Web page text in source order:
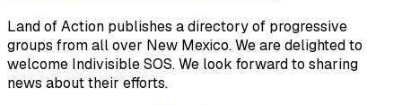
Land of Action publishes a directory of progressive
groups from all over New Mexico. We are delighted to
welcome Indivisible SOS. We look forward to sharing
news about their efforts.